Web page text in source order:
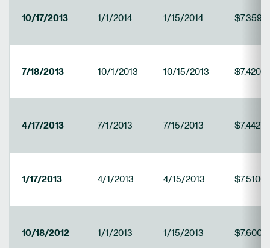
10/17/2013 1/1/2014 1/15/2014
7/18/2013 10/1/2013 10/15/2013
4/17/2013 7/1/2013 7/15/2013
1/17/2013 4/1/2013 4/15/2013
10/18/2012 1/1/2013 1/15/2013